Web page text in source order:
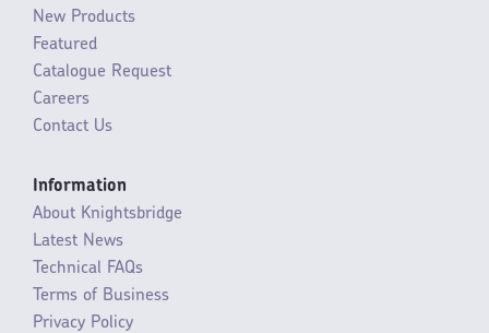
New Products
Featured
Catalogue Request
Careers
Contact Us
Information
About Knightsbridge
Latest News
Technical FAQs
Terms of Business
Privacy Policy